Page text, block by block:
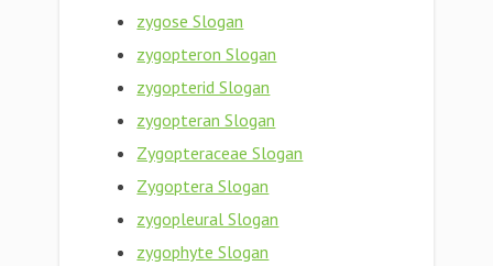
zygose Slogan
zygopteron Slogan
zygopterid Slogan
zygopteran Slogan
Zygopteraceae Slogan
Zygoptera Slogan
zygopleural Slogan
zygophyte Slogan